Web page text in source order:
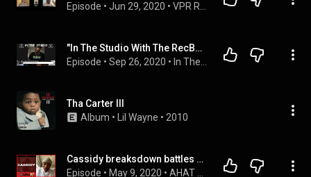
Episode • Jun 29, 2020 •
"In The Studio With The RecBoys' Exclusive interview with Cassidy.
Episode • Sep 26, 2020 •
Tha Carter III
Album • Lil Wayne • 2010
Cassidy breaksdown battles vs Arsonal, Goodz, Dizaster & next opponent: AHAT Live w/OD
Episode • May 9, 2020 •